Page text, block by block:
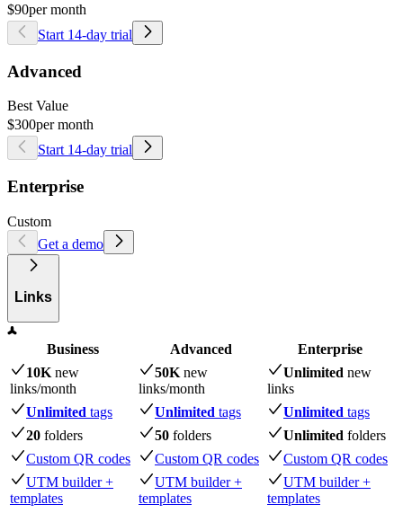
$90per month
Start 14-day trial
Advanced
Best Value
$300per month
Start 14-day trial
Enterprise
Custom
Get a demo
Links
Business Advanced
Enterprise
10K new
links/month
50K new
links/month
Unlimited new
links
Unlimited tags Unlimited tags Unlimited tags
20 folders 50 folders Unlimited folders
Custom QR codes
Custom QR codes
Custom QR codes
UTM builder +
templates
UTM builder +
templates
UTM builder +
templates